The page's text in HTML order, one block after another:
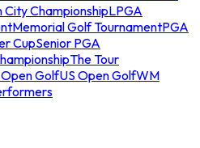
ChampionshipLPGA
Memorial Golf TournamentPGA
CupSenior PGA
The Tour
GolfUS Open GolfWM